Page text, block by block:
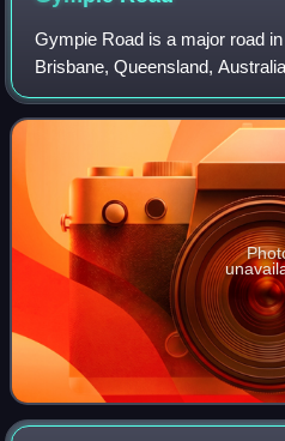
Gympie Road is a major road
Brisbane, Queensland,
main road route from the
to the northern suburbs a